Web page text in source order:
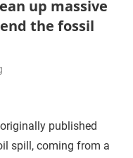
up massive
the fossil
published
spill, coming from a